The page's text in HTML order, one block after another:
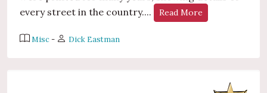
every street in the country....
Read More
Misc- Dick Eastman